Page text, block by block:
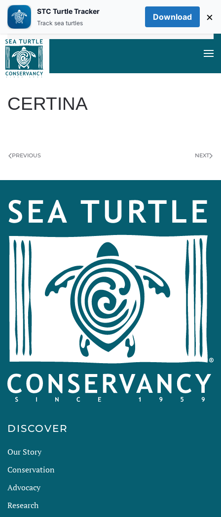
Skip to main content
CERTINA
PREVIOUS NEXT
DISCOVER
Our Story
Conservation
Advocacy
Research
STC Turtle Tracker
Track sea turtles
Download ×